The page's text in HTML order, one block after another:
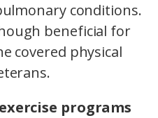
conditions.
beneficial for
covered physical
programs